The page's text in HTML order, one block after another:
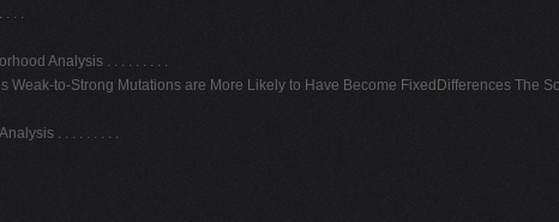
. . .
Analysis . . . . . . . . .
to-Strong Mutations are More Likely to Have Become FixedDifferences The
. . . . . . . . .